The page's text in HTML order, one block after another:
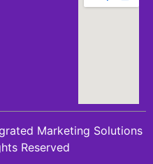
Marketing Solutions
Reserved